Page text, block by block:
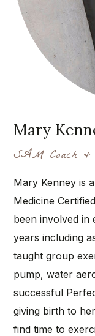
Mary
SAM Coach
Mary Kenney is
Medicine
been involved in
years including
taught group
pump, water
successful
giving birth to
find time to